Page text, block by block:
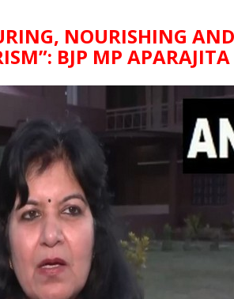
NOURISHING AND
BJP MP